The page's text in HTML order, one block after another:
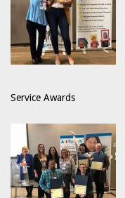
Service Awards